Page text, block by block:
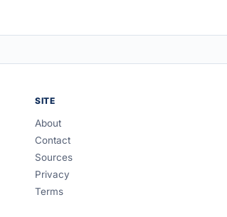
SITE
About
Contact
Sources
Privacy
Terms